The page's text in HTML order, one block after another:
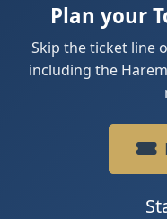
Plan your
Skip the ticket line
including the